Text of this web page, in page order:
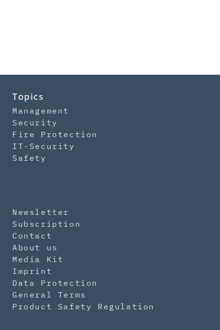
Topics
Management
Security
Fire Protection
IT-Security
Safety
Newsletter
Subscription
Contact
About us
Media Kit
Imprint
Data Protection
General Terms
Product Safety Regulation